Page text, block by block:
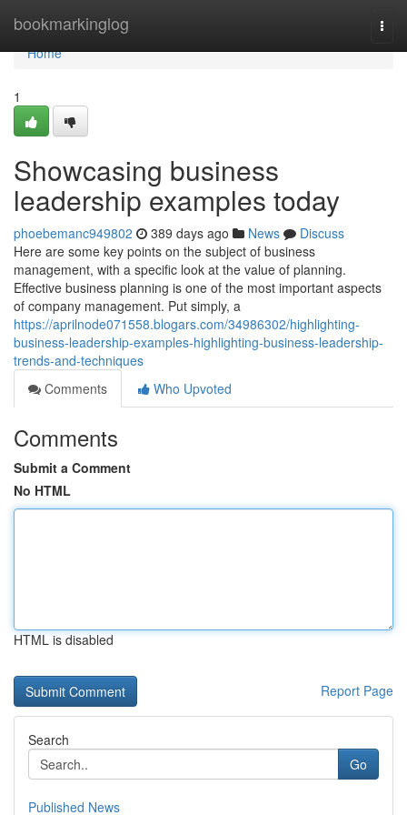
bookmarkinglog
Home
Home
1
Showcasing business
leadership examples today
phoebemanc949802 389 days ago News
Discuss
Here are some key points on the subject of business
management, with a specific look at the value of planning.
Effective business planning is one of the most important aspects
of company management. Put simply, a
https://aprilnode071558.blogars.com/34986302/highlighting-
business-leadership-examples-highlighting-business-leadership-
trends-and-techniques
Comments
Who Upvoted
Comments
Submit a Comment
No HTML
HTML is disabled
Report Page
Search
Go
Published News